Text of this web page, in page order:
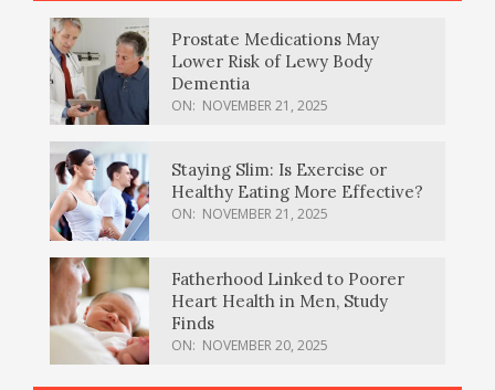
Prostate Medications May
Lower Risk of Lewy Body
Dementia
ON: NOVEMBER 21, 2025
Staying Slim: Is Exercise or
Healthy Eating More Effective?
ON: NOVEMBER 21, 2025
Fatherhood Linked to Poorer
Heart Health in Men, Study
Finds
ON: NOVEMBER 20, 2025